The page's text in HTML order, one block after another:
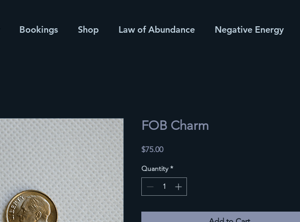
Bookings Shop Law of Abundance Negative Energy
FOB Charm
$75.00Price
Quantity *